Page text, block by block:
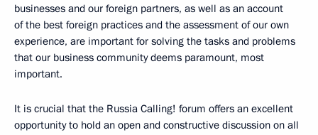
businesses and our foreign partners, as well as an account
of the best foreign practices and the assessment of our own
experience, are important for solving the tasks and problems
that our business community deems paramount, most
important.
It is crucial that the Russia Calling! forum offers an excellent
opportunity to hold an open and constructive discussion on all